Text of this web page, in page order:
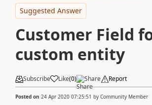
Suggested Answer
Customer Field
custom entity
Subscribe Like(0) Share Report
Posted on 24 Apr 2020 07:25:51 by Community Member